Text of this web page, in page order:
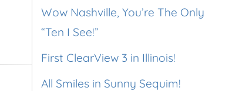
Wow Nashville, You’re The Only
“Ten I See!”
First ClearView 3 in Illinois!
All Smiles in Sunny Sequim!